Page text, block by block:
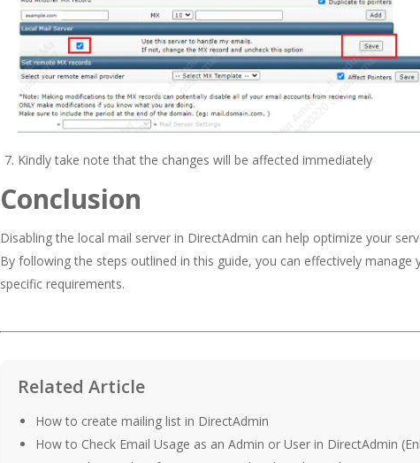
Kindly take note that the changes will be affected immediately
Conclusion
Disabling the local mail server in DirectAdmin can help optimize your
By following the steps outlined in this guide, you can effectively
specific requirements.
Related Article
How to create mailing list in DirectAdmin
How to Check Email Usage as an Admin or User in DirectAdmin